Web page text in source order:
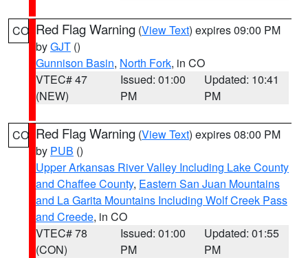
CO Red Flag Warning (View Text) expires 09:00 PM
byGJT ()
Gunnison Basin, North Fork, in CO
VTEC# 47
(NEW)
Issued: 01:00
PM
Updated: 10:41
PM
CO Red Flag Warning (View Text) expires 08:00 PM
by PUB ()
Upper Arkansas River Valley Including Lake County
and Chaffee County, Eastern San Juan Mountains
and La Garita Mountains Including Wolf Creek Pass
and Creede, in CO
VTEC# 78
(CON)
Issued: 01:00
PM
Updated: 01:55
PM